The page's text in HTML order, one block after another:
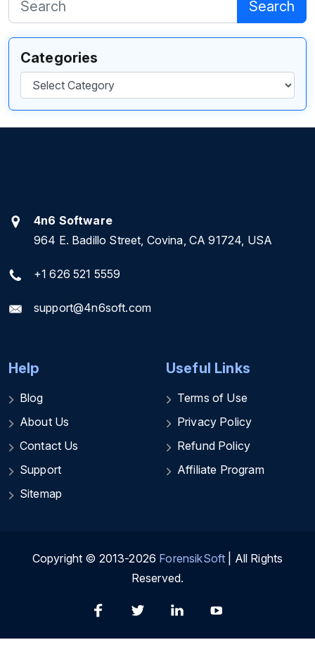
Search
Categories
Categories
4n6 Software
964 E. Badillo Street, Covina, CA 91724, USA
+1 626 521 5559
support@4n6soft.com
Help
Blog
About Us
Contact Us
Support
Sitemap
Useful Links
Terms of Use
Privacy Policy
Refund Policy
Affiliate Program
Copyright © 2013-2026 ForensikSoft | All Rights
Reserved.